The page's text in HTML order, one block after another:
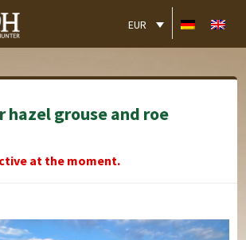
EUR
hazel grouse and roe
at the moment.